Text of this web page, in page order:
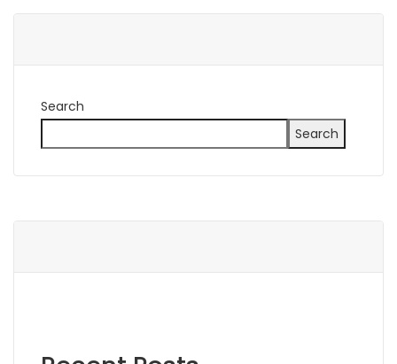
Search
Search